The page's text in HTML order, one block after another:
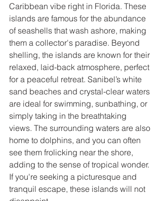
Caribbean vibe right in Florida. These
islands are famous for the abundance
of seashells that wash ashore, making
them a collector's paradise. Beyond
shelling, the islands are known for their
relaxed, laid-back atmosphere, perfect
for a peaceful retreat. Sanibel’s white
sand beaches and crystal-clear waters
are ideal for swimming, sunbathing, or
simply taking in the breathtaking
views. The surrounding waters are also
home to dolphins, and you can often
see them frolicking near the shore,
adding to the sense of tropical wonder.
If you're seeking a picturesque and
tranquil escape, these islands will not